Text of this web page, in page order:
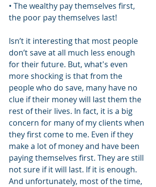
• The wealthy pay themselves first,
the poor pay themselves last!
Isn’t it interesting that most people
don’t save at all much less enough
for their future. But, what's even
more shocking is that from the
people who do save, many have no
clue if their money will last them the
rest of their lives. In fact, it is a big
concern for many of my clients when
they first come to me. Even if they
make a lot of money and have been
paying themselves first. They are still
not sure if it will last. If it is enough.
And unfortunately, most of the time,